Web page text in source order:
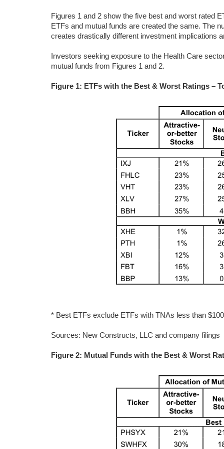
Figures 1 and 2 show the five best and worst rated
ETFs and mutual funds are created the same. The
creates drastically different investment implications
Investors seeking exposure to the Health Care
mutual funds from Figures 1 and 2.
Figure 1: ETFs with the Best & Worst Ratings –
* Best ETFs exclude ETFs with TNAs less than
Sources: New Constructs, LLC and company filings
Figure 2: Mutual Funds with the Best & Worst